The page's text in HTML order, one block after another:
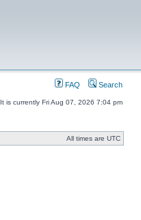
FAQ Search
It is currently Fri Aug 07, 2026 7:04 pm
All times are UTC